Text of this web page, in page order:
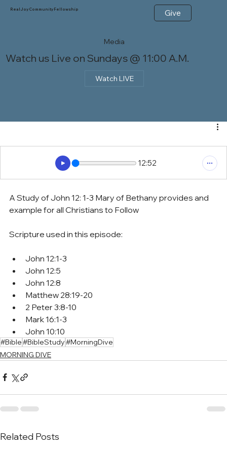
Real Joy Community Fellowship Give
Media
Watch us Live on Sundays @ 11:00 A.M.
Watch LIVE
12:52
A Study of John 12: 1-3 Mary of Bethany provides and
example for all Christians to Follow
Scripture used in this episode:
John 12:1-3
John 12:5
John 12:8
Matthew 28:19-20
2 Peter 3:8-10
Mark 16:1-3
John 10:10
#Bible#BibleStudy#MorningDive
MORNING DIVE
Related Posts